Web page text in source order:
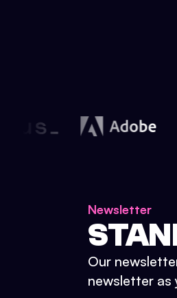
Newsletter
Our
newsletter as